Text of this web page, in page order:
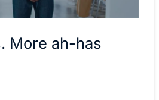
More ah-has